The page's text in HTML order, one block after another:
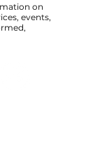
on
events,